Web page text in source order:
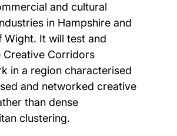
and cultural
in Hampshire and
Wight. It will test and
Creative Corridors
in a region characterised
and networked creative
than dense
clustering.